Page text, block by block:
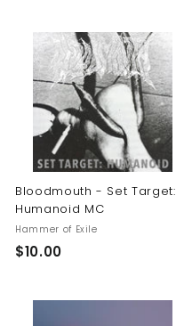
.
0
0
Bloodmouth - Set Target:
Humanoid MC
Hammer of Exile
$10.00$